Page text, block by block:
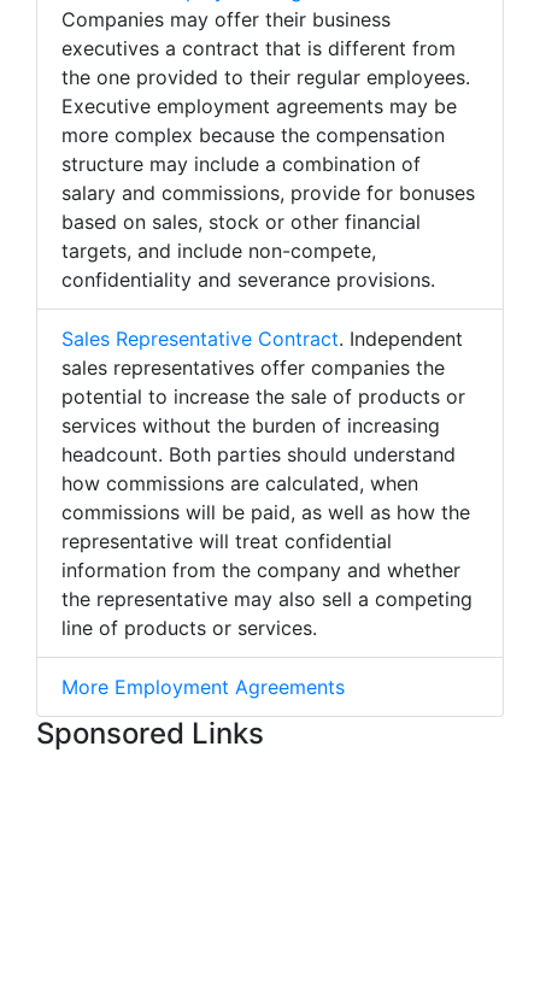
Companies may offer their business
executives a contract that is different from
the one provided to their regular employees.
Executive employment agreements may be
more complex because the compensation
structure may include a combination of
salary and commissions, provide for bonuses
based on sales, stock or other financial
targets, and include non-compete,
confidentiality and severance provisions.
Sales Representative Contract. Independent
sales representatives offer companies the
potential to increase the sale of products or
services without the burden of increasing
headcount. Both parties should understand
how commissions are calculated, when
commissions will be paid, as well as how the
representative will treat confidential
information from the company and whether
the representative may also sell a competing
line of products or services.
More Employment Agreements
Sponsored Links